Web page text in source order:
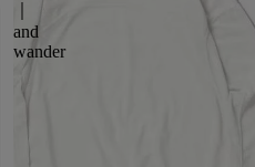
and
wander